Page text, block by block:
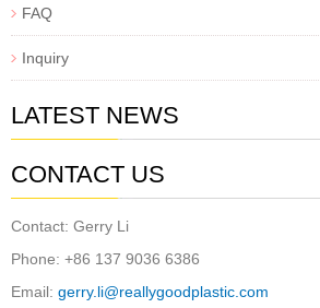
FAQ
Inquiry
LATEST NEWS
CONTACT US
Contact: Gerry Li
Phone: +86 137 9036 6386
Email: gerry.li@reallygoodplastic.com